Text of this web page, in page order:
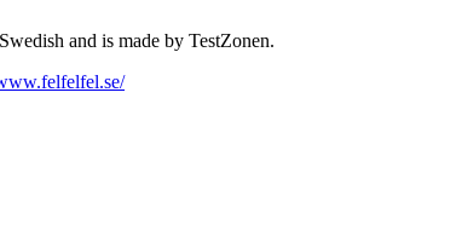
and is made by TestZonen.